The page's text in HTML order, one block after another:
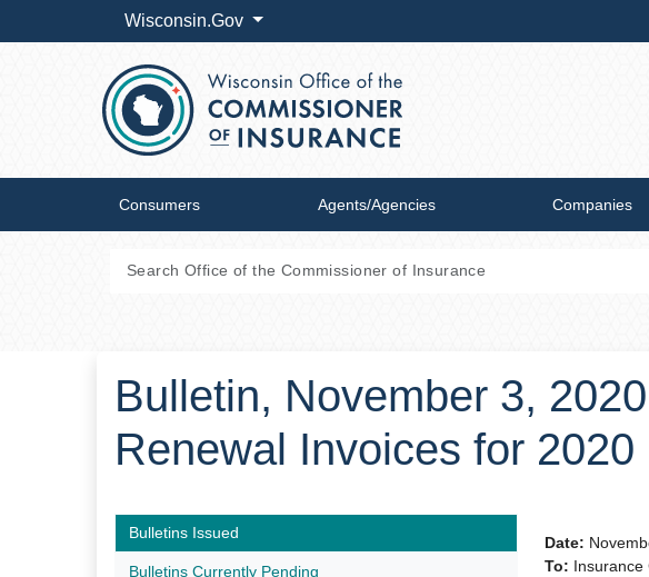
Wisconsin.Gov
Consumers Agents/Agencies Companies
Bulletin, November 3,
Renewal Invoices for 2020
Bulletins Issued
Bulletins Currently Pending
Date:
To: Insurance